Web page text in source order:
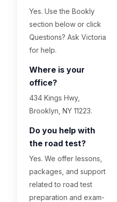
Yes. Use the Bookly
section below or click
Questions? Ask Victoria
for help.
Where is your
office?
434 Kings Hwy,
Brooklyn, NY 11223.
Do you help with
the road test?
Yes. We offer lessons,
packages, and support
related to road test
preparation and exam-